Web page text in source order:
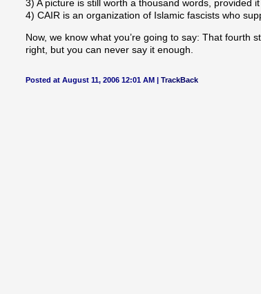
3) A picture is still worth a thousand words, provided
4) CAIR is an organization of Islamic fascists who
Now, we know what you’re going to say: That fourth
right, but you can never say it enough.
Posted at August 11, 2006 12:01 AM | TrackBack